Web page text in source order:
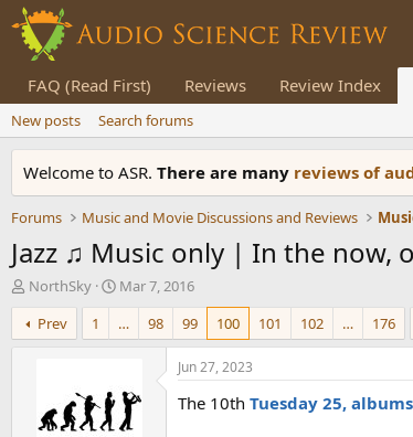
FAQ (Read First) Reviews Review Index
New posts Search forums
Welcome to ASR. There are many reviews of
Forums Music and Movie Discussions and Reviews
Jazz ♫ Music only | In the now,
T
h
r
e
NorthSky
S
t
a
r
a
t
Mar 7, 2016
Prev
1 … 98 99 100 101 102 … 176
Jun 27, 2023
The 10th Tuesday 25,